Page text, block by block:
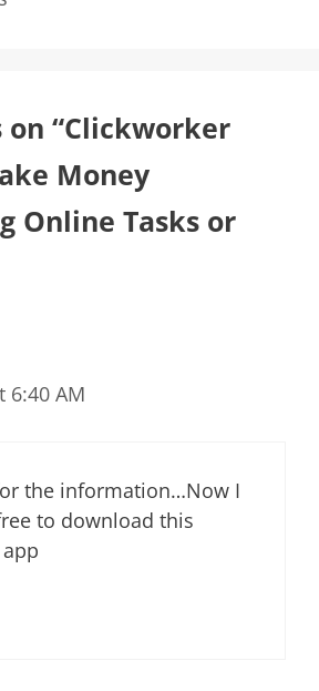
“Clickworker
Money
Online Tasks or
6:40 AM
the information…Now I
to download this